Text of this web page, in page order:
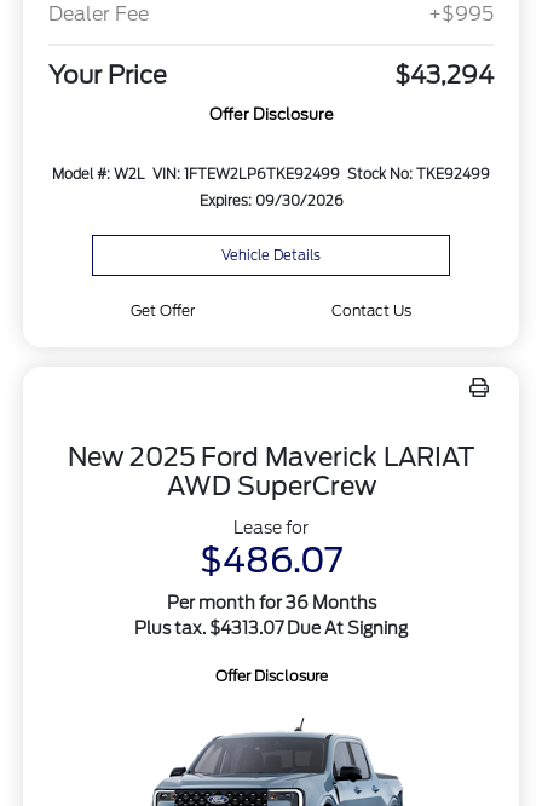
Dealer Fee
+$995
Your Price $43,294
Offer Disclosure
Model #: W2L VIN: 1FTEW2LP6TKE92499 Stock No: TKE92499
Expires: 09/30/2026
Vehicle Details
Get Offer Contact Us
New 2025 Ford Maverick LARIAT
AWD SuperCrew
Lease for
$486.07
Per month for 36 Months
Plus tax. $4313.07 Due At Signing
Offer Disclosure